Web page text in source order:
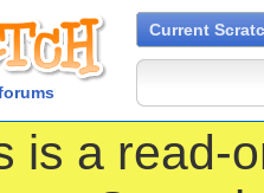
Current
is a read-